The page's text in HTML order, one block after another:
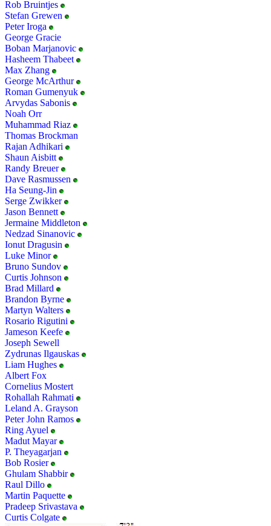
Rob Bruintjes
Stefan Grewen
Peter Iroga
George Gracie
Boban Marjanovic
Hasheem Thabeet
Max Zhang
George McArthur
Roman Gumenyuk
Arvydas Sabonis
Noah Orr
Muhammad Riaz
Thomas Brockman
Rajan Adhikari
Shaun Aisbitt
Randy Breuer
Dave Rasmussen
Ha Seung-Jin
Serge Zwikker
Jason Bennett
Jermaine Middleton
Nedzad Sinanovic
Ionut Dragusin
Luke Minor
Bruno Sundov
Curtis Johnson
Brad Millard
Brandon Byrne
Martyn Walters
Rosario Rigutini
Jameson Keefe
Joseph Sewell
Zydrunas Ilgauskas
Liam Hughes
Albert Fox
Cornelius Mostert
Rohallah Rahmati
Leland A. Grayson
Peter John Ramos
Ring Ayuel
Madut Mayar
P. Theyagarjan
Bob Rosier
Ghulam Shabbir
Raul Dillo
Martin Paquette
Pradeep Srivastava
Curtis Colgate